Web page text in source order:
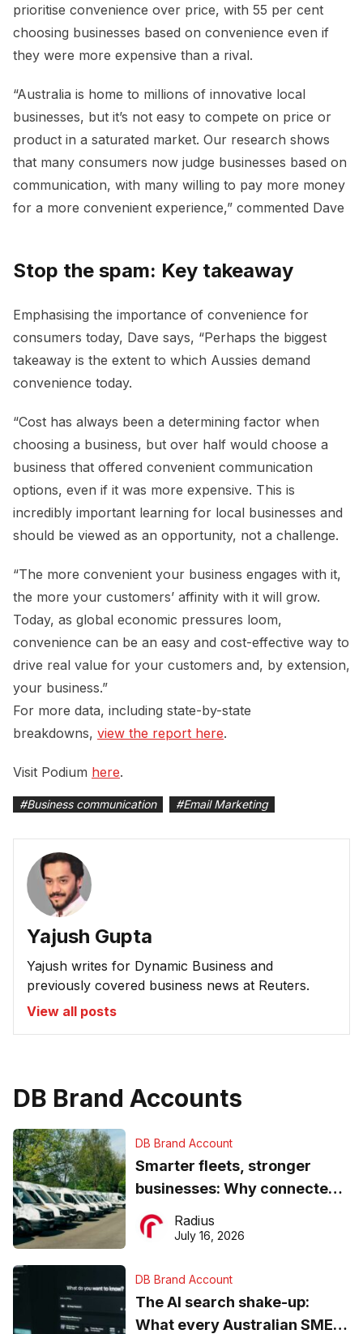
prioritise convenience over price, with 55 per cent
choosing businesses based on convenience even if
they were more expensive than a rival.
“Australia is home to millions of innovative local
businesses, but it’s not easy to compete on price or
product in a saturated market. Our research shows
that many consumers now judge businesses based on
communication, with many willing to pay more money
for a more convenient experience,” commented Dave
Stop the spam: Key takeaway
Emphasising the importance of convenience for
consumers today, Dave says, “Perhaps the biggest
takeaway is the extent to which Aussies demand
convenience today.
“Cost has always been a determining factor when
choosing a business, but over half would choose a
business that offered convenient communication
options, even if it was more expensive. This is
incredibly important learning for local businesses and
should be viewed as an opportunity, not a challenge.
“The more convenient your business engages with it,
the more your customers’ affinity with it will grow.
Today, as global economic pressures loom,
convenience can be an easy and cost-effective way to
drive real value for your customers and, by extension,
your business.”
For more data, including state-by-state
breakdowns, view the report here.
Visit Podium here.
#Business communication #Email Marketing
Yajush Gupta
Yajush writes for Dynamic Business and
previously covered business news at Reuters.
View all posts
DB Brand Accounts
DB Brand Account
Smarter fleets, stronger
businesses: Why connected
operations matter more than
ever
Radius
July 16, 2026
DB Brand Account
The AI search shake-up:
What every Australian SME